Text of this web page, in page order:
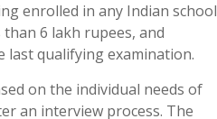
enrolled in any Indian school
6 lakh rupees, and
last qualifying examination.
on the individual needs of
an interview process. The